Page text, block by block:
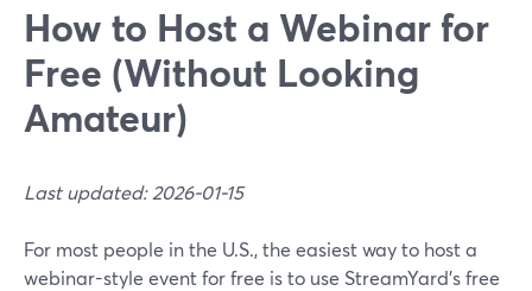
How to Host a Webinar for
Free (Without Looking
Amateur)
Last updated: 2026-01-15
For most people in the U.S., the easiest way to host a
webinar-style event for free is to use StreamYard’s free